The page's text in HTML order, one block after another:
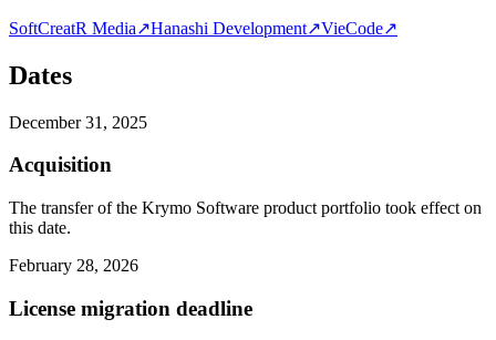
SoftCreatR Media↗Hanashi Development↗VieCode↗
Dates
December 31, 2025
Acquisition
The transfer of the Krymo Software product portfolio took effect on
this date.
February 28, 2026
License migration deadline